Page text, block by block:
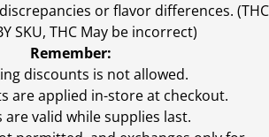
or flavor differences. (THC
SKU, THC May be incorrect)
Remember:
discounts is not allowed.
are applied in-store at checkout.
are valid while supplies last.